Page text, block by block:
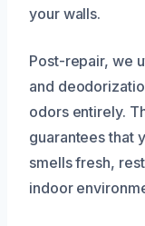
your walls.
Post-repair, we
and
odors entirely.
guarantees that
smells fresh,
indoor